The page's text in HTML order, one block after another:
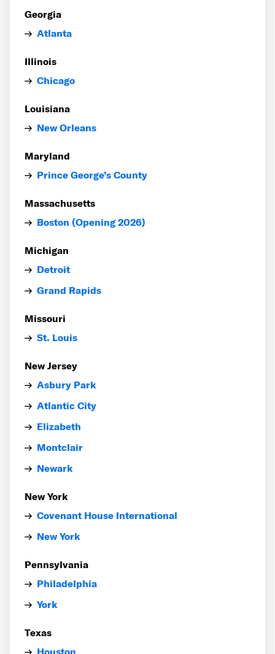
Georgia
Atlanta
Illinois
Chicago
Louisiana
New Orleans
Maryland
Prince George’s County
Massachusetts
Boston (Opening 2026)
Michigan
Detroit
Grand Rapids
Missouri
St. Louis
New Jersey
Asbury Park
Atlantic City
Elizabeth
Montclair
Newark
New York
Covenant House International
New York
Pennsylvania
Philadelphia
York
Texas
Houston